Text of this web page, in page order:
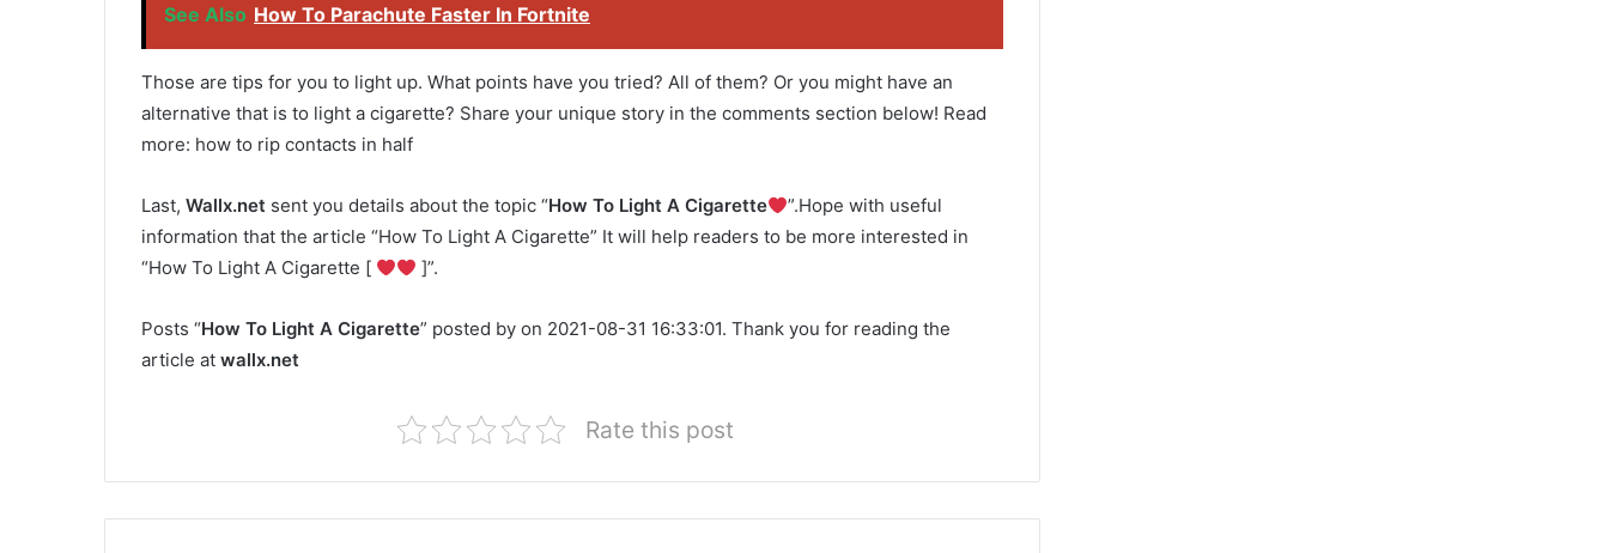
See Also How To Parachute Faster In Fortnite
Those are tips for you to light up. What points have you tried? All of them? Or you might have an
alternative that is to light a cigarette? Share your unique story in the comments section below! Read
more: how to rip contacts in half
Last, Wallx.net sent you details about the topic “How To Light A Cigarette
”.Hope with useful
information that the article “How To Light A Cigarette” It will help readers to be more interested in
“How To Light A Cigarette [
]”.
Posts “How To Light A Cigarette” posted by on 2021-08-31 16:33:01. Thank you for reading the
article at wallx.net
Rate this post